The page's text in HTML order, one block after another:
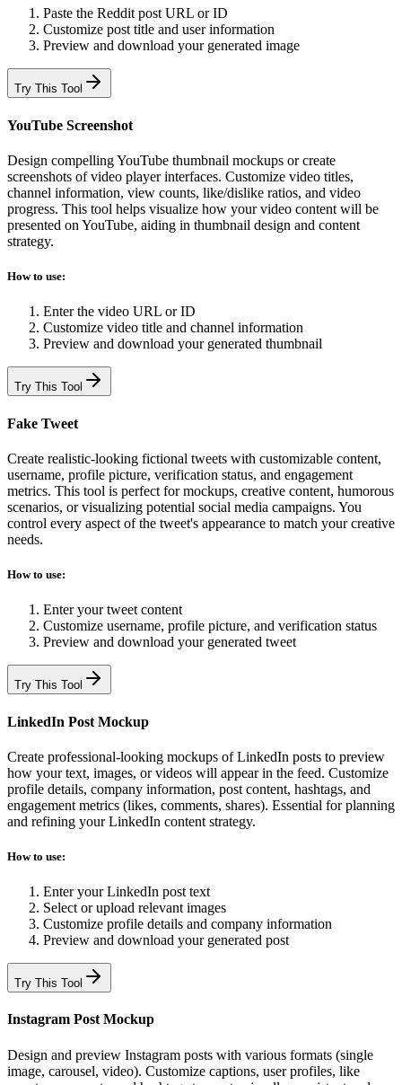
Paste the Reddit post URL or ID
Customize post title and user information
Preview and download your generated image
Try This Tool
YouTube Screenshot
Design compelling YouTube thumbnail mockups or create
screenshots of video player interfaces. Customize video titles,
channel information, view counts, like/dislike ratios, and video
progress. This tool helps visualize how your video content will be
presented on YouTube, aiding in thumbnail design and content
strategy.
How to use:
Enter the video URL or ID
Customize video title and channel information
Preview and download your generated thumbnail
Try This Tool
Fake Tweet
Create realistic-looking fictional tweets with customizable content,
username, profile picture, verification status, and engagement
metrics. This tool is perfect for mockups, creative content, humorous
scenarios, or visualizing potential social media campaigns. You
control every aspect of the tweet's appearance to match your creative
needs.
How to use:
Enter your tweet content
Customize username, profile picture, and verification status
Preview and download your generated tweet
Try This Tool
LinkedIn Post Mockup
Create professional-looking mockups of LinkedIn posts to preview
how your text, images, or videos will appear in the feed. Customize
profile details, company information, post content, hashtags, and
engagement metrics (likes, comments, shares). Essential for planning
and refining your LinkedIn content strategy.
How to use:
Enter your LinkedIn post text
Select or upload relevant images
Customize profile details and company information
Preview and download your generated post
Try This Tool
Instagram Post Mockup
Design and preview Instagram posts with various formats (single
image, carousel, video). Customize captions, user profiles, like